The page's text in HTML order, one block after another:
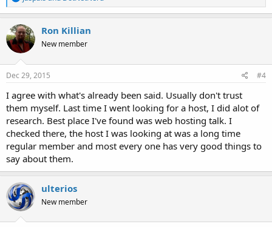
e
a
c
t
i
o
n
s
Ron Killian
New member
Dec 29, 2015 #4
I agree with what's already been said. Usually don't trust
them myself. Last time I went looking for a host, I did alot of
research. Best place I've found was web hosting talk. I
checked there, the host I was looking at was a long time
regular member and most every one has very good things to
say about them.
ulterios
New member